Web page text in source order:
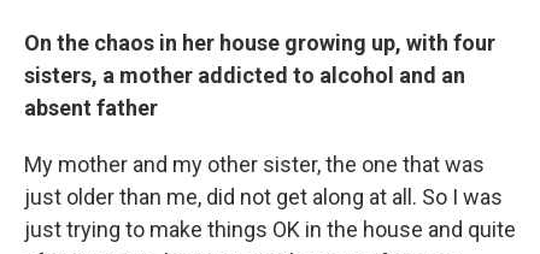
On the chaos in her house growing up, with four
sisters, a mother addicted to alcohol and an
absent father
My mother and my other sister, the one that was
just older than me, did not get along at all. So I was
just trying to make things OK in the house and quite